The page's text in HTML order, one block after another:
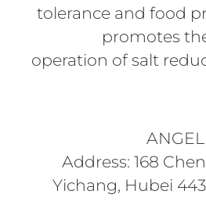
tolerance and food
promotes
operation of salt
ANGEL
Address: 168
Yichang, Hubei